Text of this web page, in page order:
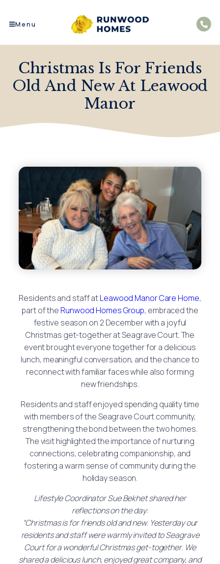
Menu
Christmas Is For Friends
Old And New At Leawood
Manor
Residents and staff atLeawood Manor Care Home,
part of the Runwood Homes Group, embraced the
festive season on 2 December with a joyful
Christmas get-together at Seagrave Court. The
event brought everyone together for a delicious
lunch, meaningful conversation, and the chance to
reconnect with familiar faces while also forming
new friendships.
Residents and staff enjoyed spending quality time
with members of the Seagrave Court community,
strengthening the bond between the two homes.
The visit highlighted the importance of nurturing
connections, celebrating companionship, and
fostering a warm sense of community during the
holiday season.
Lifestyle Coordinator Sue Bekhet shared her
reflections on the day:
“Christmas is for friends old and new. Yesterday our
residents and staff were warmly invited to Seagrave
Court for a wonderful Christmas get-together. We
shared a delicious lunch, enjoyed great company, and